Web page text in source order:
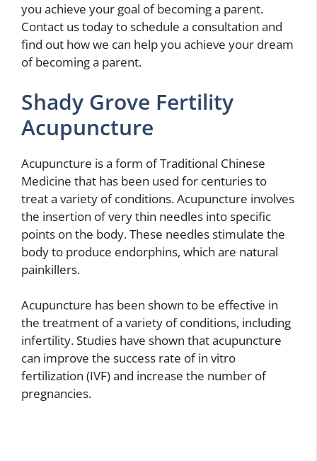
you achieve your goal of becoming a parent.
Contact us today to schedule a consultation and
find out how we can help you achieve your dream
of becoming a parent.
Shady Grove Fertility
Acupuncture
Acupuncture is a form of Traditional Chinese
Medicine that has been used for centuries to
treat a variety of conditions. Acupuncture involves
the insertion of very thin needles into specific
points on the body. These needles stimulate the
body to produce endorphins, which are natural
painkillers.
Acupuncture has been shown to be effective in
the treatment of a variety of conditions, including
infertility. Studies have shown that acupuncture
can improve the success rate of in vitro
fertilization (IVF) and increase the number of
pregnancies.